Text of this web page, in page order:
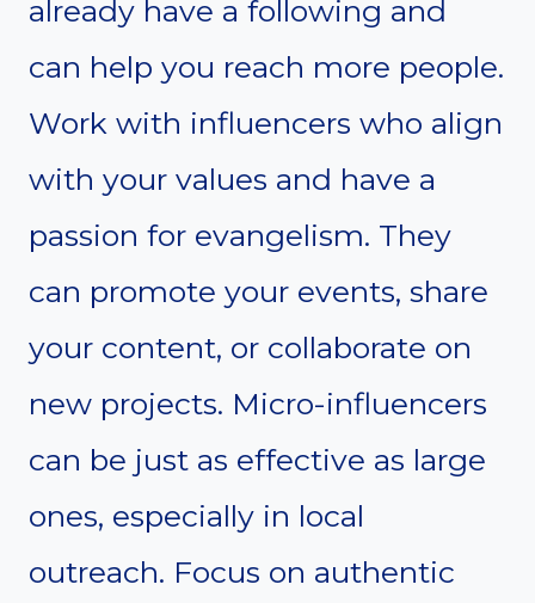
already have a following and
can help you reach more people.
Work with influencers who align
with your values and have a
passion for evangelism. They
can promote your events, share
your content, or collaborate on
new projects. Micro-influencers
can be just as effective as large
ones, especially in local
outreach. Focus on authentic